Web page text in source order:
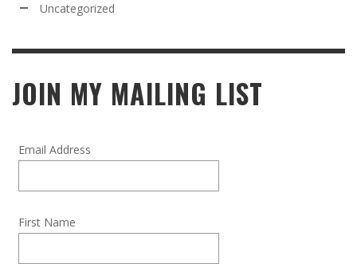
Uncategorized
JOIN MY MAILING LIST
Email Address
First Name